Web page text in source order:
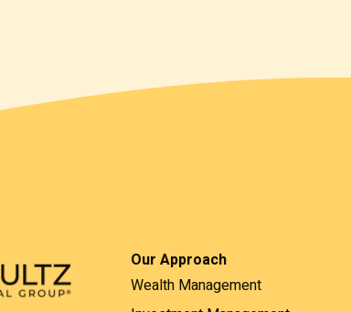
Our Approach
Wealth Management